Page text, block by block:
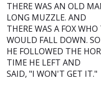
THERE WAS AN OLD
LONG MUZZLE. AND
THERE WAS A FOX
WOULD FALL DOWN. SO
HE FOLLOWED THE
TIME HE LEFT AND
SAID, "I WON'T GET IT."